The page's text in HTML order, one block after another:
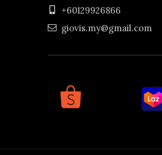
+60129926866
giovis.my@gmail.com